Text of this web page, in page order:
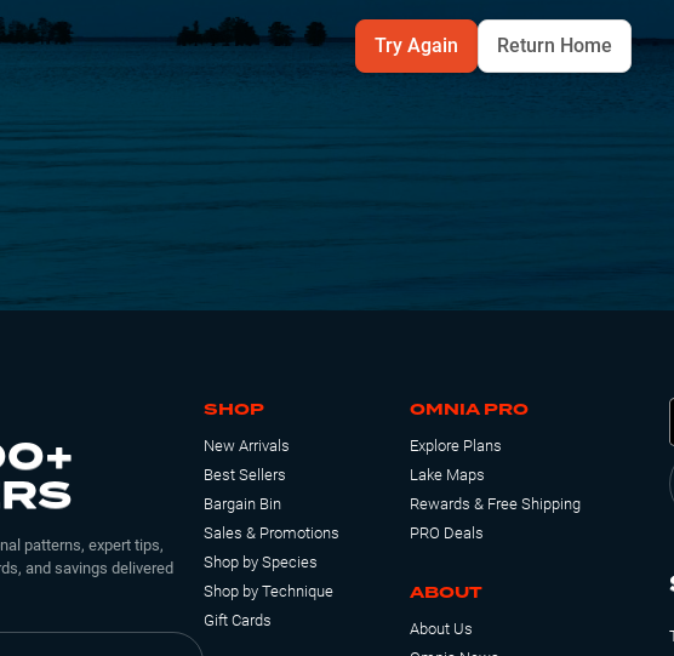
Try Again Return Home
patterns, expert tips,
and savings delivered
SHOP
New Arrivals
Best Sellers
Bargain Bin
Sales & Promotions
Shop by Species
Shop by Technique
Gift Cards
OMNIA PRO
Explore Plans
Lake Maps
Rewards & Free Shipping
PRO Deals
ABOUT
About Us